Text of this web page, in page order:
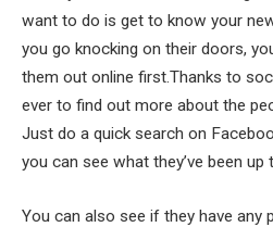
want to do is get to know your
you go knocking on their doors,
them out online first.Thanks to
ever to find out more about the
Just do a quick search on
you can see what they’ve been up
You can also see if they have any